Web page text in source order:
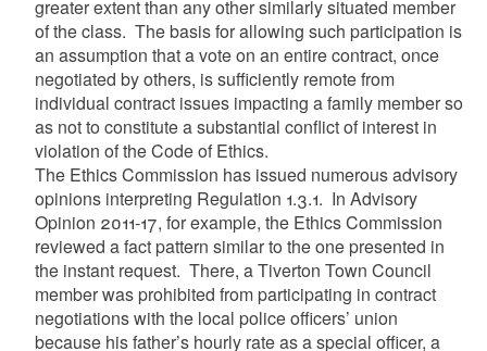
greater extent than any other similarly situated member
of the class. The basis for allowing such participation is
an assumption that a vote on an entire contract, once
negotiated by others, is sufficiently remote from
individual contract issues impacting a family member so
as not to constitute a substantial conflict of interest in
violation of the Code of Ethics.
The Ethics Commission has issued numerous advisory
opinions interpreting Regulation 1.3.1. In Advisory
Opinion 2011-17, for example, the Ethics Commission
reviewed a fact pattern similar to the one presented in
the instant request. There, a Tiverton Town Council
member was prohibited from participating in contract
negotiations with the local police officers’ union
because his father’s hourly rate as a special officer, a